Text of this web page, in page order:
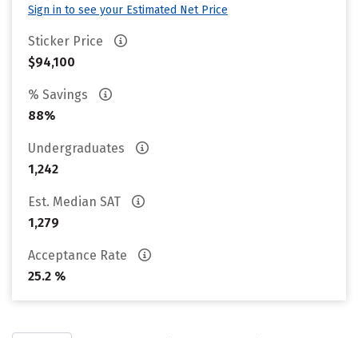
Sign in to see your Estimated Net Price
Sticker Price
$94,100
% Savings
88%
Undergraduates
1,242
Est. Median SAT
1,279
Acceptance Rate
25.2 %